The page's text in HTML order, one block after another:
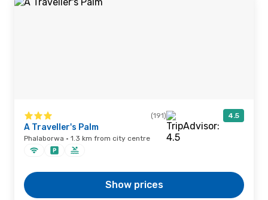
(191) 4.5
A Traveller's Palm
Phalaborwa · 1.3 km from city centre
Show prices